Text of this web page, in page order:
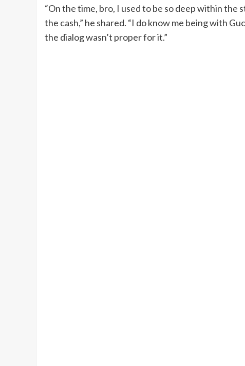
“On the time, bro, I used to be so deep within
the cash,” he shared. “I do know me being with
the dialog wasn’t proper for it.”